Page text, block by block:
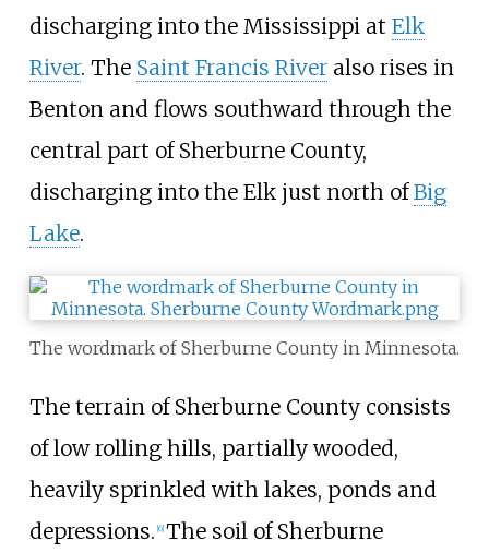
discharging into the Mississippi at Elk
River. The Saint Francis Riveralso rises in
Benton and flows southward through the
central part of Sherburne County,
discharging into the Elk just north ofBig
Lake.
The wordmark of Sherburne County in Minnesota.
The terrain of Sherburne County consists
of low rolling hills, partially wooded,
heavily sprinkled with lakes, ponds and
depressions. [6] The soil of Sherburne